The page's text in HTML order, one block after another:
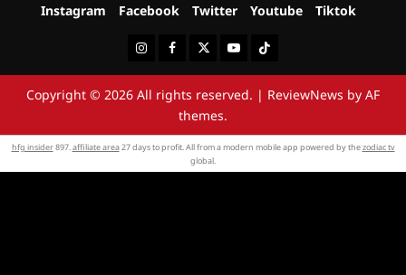
Instagram Facebook Twitter Youtube Tiktok
InstagramFacebookTwitterYoutubeTiktok
Copyright © 2026 All rights reserved. | ReviewNews by AF
themes.
hfg insider897.affiliate area27 days to profit. All from a modern mobile app powered by thezodiac tv
global.